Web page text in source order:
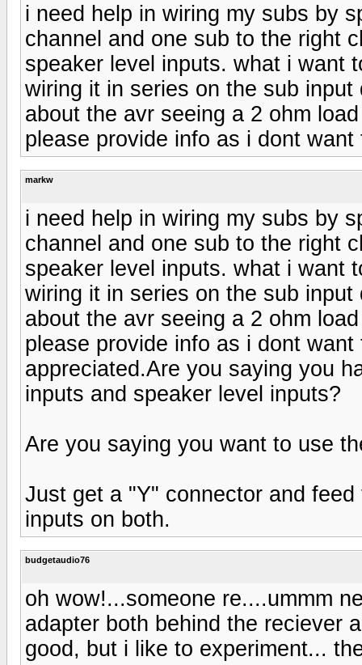
i need help in wiring my subs by
channel and one sub to the right
speaker level inputs. what i want
wiring it in series on the sub
about the avr seeing a 2 ohm
please provide info as i dont
markw
i need help in wiring my subs by
channel and one sub to the right
speaker level inputs. what i want
wiring it in series on the sub
about the avr seeing a 2 ohm
please provide info as i dont
appreciated.Are you saying you
inputs and speaker level inputs?
Are you saying you want to use
Just get a "Y" connector and
inputs on both.
budgetaudio76
oh wow!...someone re....ummm
adapter both behind the reciever
good, but i like to experiment...